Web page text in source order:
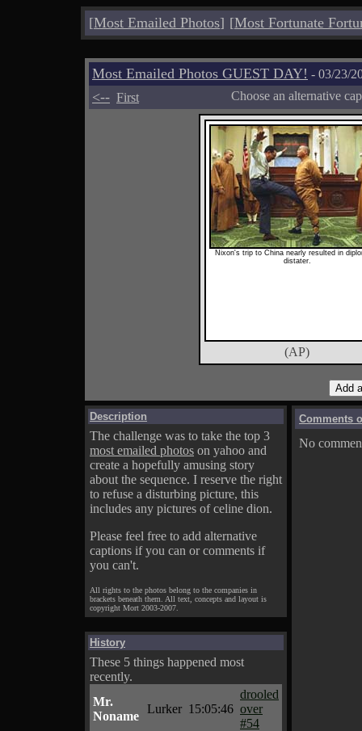
[Most Emailed Photos] [Most Fortunate
Most Emailed Photos GUEST DAY! - 03/23/
<-- First Choose an alternative
Nixon's trip to China nearly resulted in
distater.
(AP)
Description
The challenge was to take the top 3
most emailed photos on yahoo and
create a hopefully amusing story
about the sequence. I reserve the right
to refuse a disturbing picture, this
includes any pictures of celine dion.
Please feel free to add alternative
captions if you can or comments if
you can't.
All rights to the photos belong to the companies in
brackets beneath them. All text, concepts and layout is
copyright Mort 2003-2007.
History
These 5 things happened most
recently.
Mr.
Noname
Lurker 15:05:46
drooled
over
#54
Comments
No